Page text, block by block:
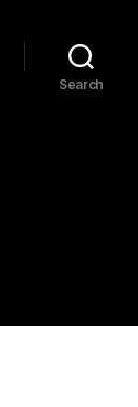
Search